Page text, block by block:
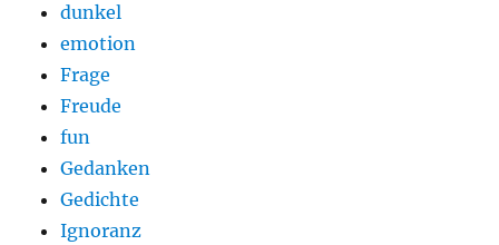
dunkel
emotion
Frage
Freude
fun
Gedanken
Gedichte
Ignoranz